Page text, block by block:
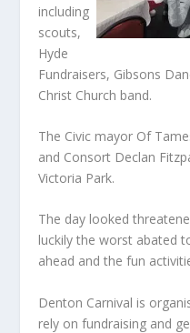
including
scouts,
Hyde
Fundraisers, Gibsons
Christ Church band.
The Civic mayor Of
and Consort Declan
Victoria Park.
The day looked
luckily the worst abated
ahead and the fun
Denton Carnival is
rely on fundraising and